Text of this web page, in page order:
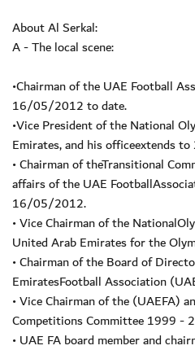
About Al Serkal:
A - The local scene:
•Chairman of the UAE Football
16/05/2012 to date.
•Vice President of the National
Emirates, and his officeextends
• Chairman of theTransitional
affairs of the UAE
16/05/2012.
• Vice Chairman of the
United Arab Emirates for the
• Chairman of the Board of
EmiratesFootball Association
• Vice Chairman of the (UAEFA)
Competitions Committee 1999 -
• UAE FA board member and